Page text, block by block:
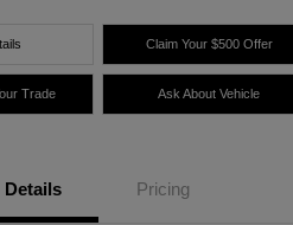
Claim Your $500 Offer
Trade Ask About Vehicle
Details Pricing